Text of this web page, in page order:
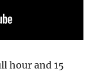
hour and 15